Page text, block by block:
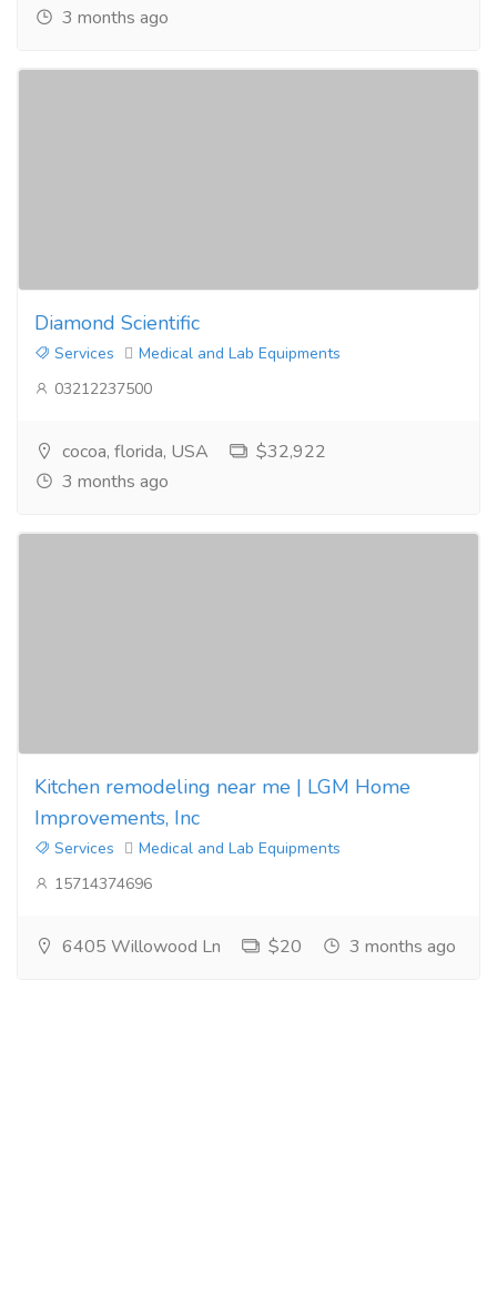
3 months ago
Diamond Scientific
Services
Medical and Lab Equipments
03212237500
cocoa, florida, USA
$32,922
3 months ago
Kitchen remodeling near me | LGM Home
Improvements, Inc
Services
Medical and Lab Equipments
15714374696
6405 Willowood Ln $20 3 months ago